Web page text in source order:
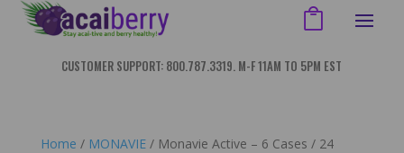
CUSTOMER SUPPORT: 800.787.3319. M-F 11AM TO 5PM EST
Home / MONAVIE/ Monavie Active – 6 Cases / 24